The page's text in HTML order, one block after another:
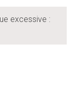
excessive :